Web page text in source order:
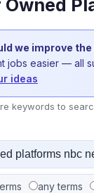
we improve
jobs easier — all
ideas
keywords to
any terms